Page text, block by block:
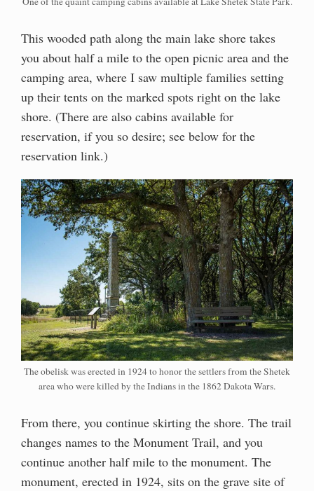
This wooded path along the main lake shore takes
you about half a mile to the open picnic area and the
camping area, where I saw multiple families setting
up their tents on the marked spots right on the lake
shore. (There are also cabins available for
reservation, if you so desire; see below for the
reservation link.)
The obelisk was erected in 1924 to honor the settlers from the Shetek
area who were killed by the Indians in the 1862 Dakota Wars.
From there, you continue skirting the shore. The trail
changes names to the Monument Trail, and you
continue another half mile to the monument. The
monument, erected in 1924, sits on the grave site of